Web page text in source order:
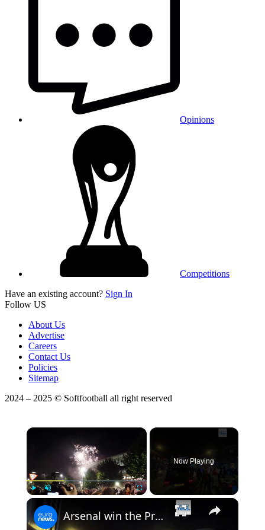
Opinions
Competitions
Have an existing account? Sign In
Follow US
About Us
Advertise
Careers
Contact Us
Policies
Sitemap
2024 – 2025 © Softfootball all right reserved
×
Now Playing
Arsenal win the Premier League ending 22-year wait after Manchester City draw with Bournemouth